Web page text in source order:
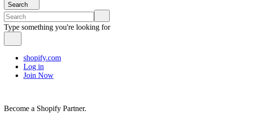
Search
Type something you're looking for
shopify.com
Log in
Join Now
Become a Shopify Partner.